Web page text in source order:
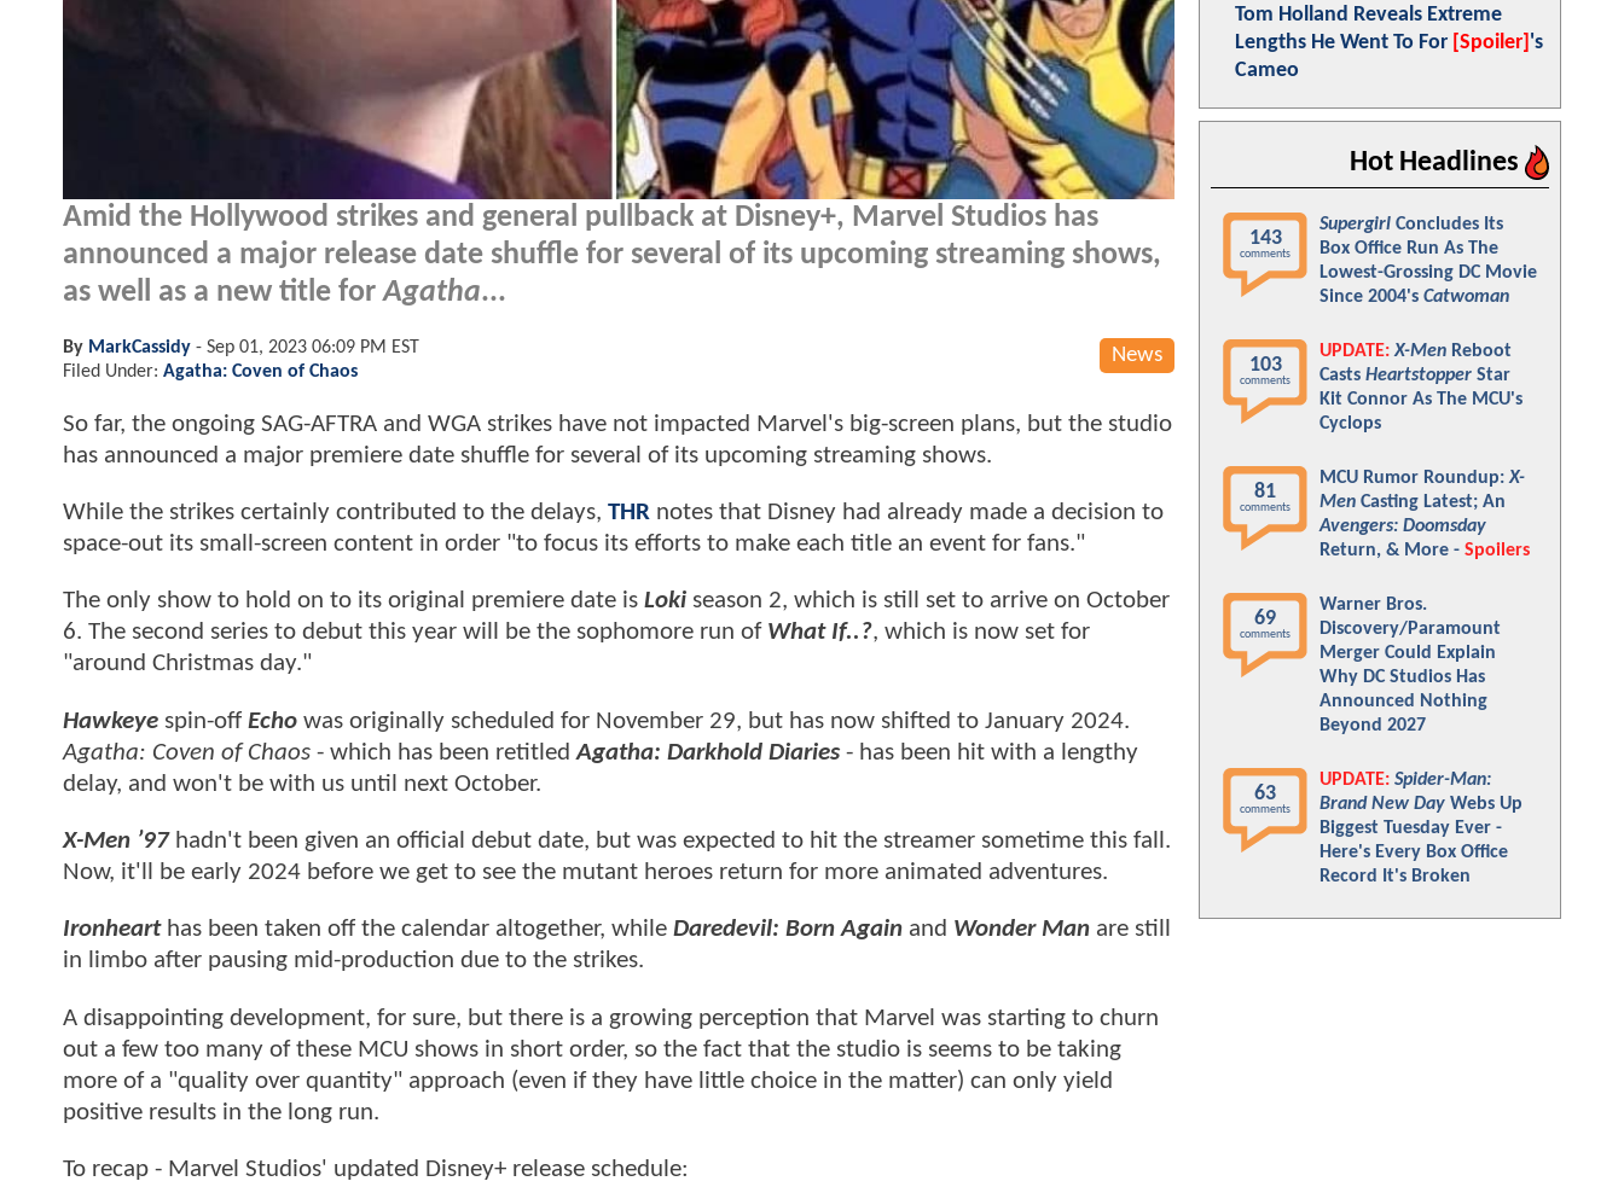
Amid the Hollywood strikes and general pullback at Disney+, Marvel Studios has
announced a major release date shuffle for several of its upcoming streaming shows,
as well as a new title forAgatha...
News
By MarkCassidy - Sep 01, 2023 06:09 PM EST
Filed Under: Agatha: Coven of Chaos
So far, the ongoing SAG-AFTRA and WGA strikes have not impacted Marvel's big-screen plans, but the studio
has announced a major premiere date shuffle for several of its upcoming streaming shows.
While the strikes certainly contributed to the delays, THR notes that Disney had already made a decision to
space-out its small-screen content in order "to focus its efforts to make each title an event for fans."
The only show to hold on to its original premiere date is Loki season 2, which is still set to arrive on October
6. The second series to debut this year will be the sophomore run of What If..?, which is now set for
"around Christmas day."
Hawkeye spin-off Echo was originally scheduled for November 29, but has now shifted to January 2024.
Agatha: Coven of Chaos - which has been retitledAgatha: Darkhold Diaries - has been hit with a lengthy
delay, and won't be with us until next October.
X-Men ’97 hadn't been given an official debut date, but was expected to hit the streamer sometime this fall.
Now, it'll be early 2024 before we get to see the mutant heroes return for more animated adventures.
Ironhearthas been taken off the calendar altogether, while Daredevil: Born Again and Wonder Man are still
in limbo after pausing mid-production due to the strikes.
A disappointing development, for sure, but there is a growing perception that Marvel was starting to churn
out a few too many of these MCU shows in short order, so the fact that the studio is seems to be taking
more of a "quality over quantity" approach (even if they have little choice in the matter) can only yield
positive results in the long run.
To recap - Marvel Studios' updated Disney+ release schedule:
Tom Holland Reveals Extreme
Lengths He Went To For [Spoiler] 's
Cameo
Hot Headlines
143
comments
Supergirl Concludes Its
Box Office Run As The
Lowest-Grossing DC Movie
Since 2004's Catwoman
103
comments
UPDATE: X-Men Reboot
Casts Heartstopper Star
Kit Connor As The MCU's
Cyclops
81
comments
MCU Rumor Roundup:X-
Men Casting Latest; An
Avengers: Doomsday
Return, & More - Spoilers
69
comments
Warner Bros.
Discovery/Paramount
Merger Could Explain
Why DC Studios Has
Announced Nothing
Beyond 2027
63
comments
UPDATE: Spider-Man:
Brand New Day Webs Up
Biggest Tuesday Ever -
Here's Every Box Office
Record It's Broken